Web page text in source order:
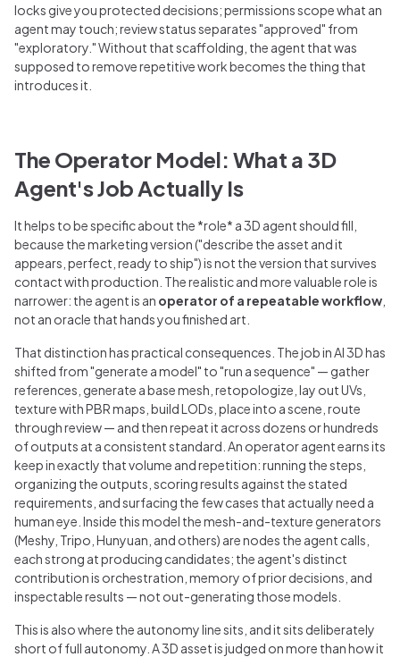
locks give you protected decisions; permissions scope what an
agent may touch; review status separates "approved" from
"exploratory." Without that scaffolding, the agent that was
supposed to remove repetitive work becomes the thing that
introduces it.
The Operator Model: What a 3D
Agent's Job Actually Is
It helps to be specific about the *role* a 3D agent should fill,
because the marketing version ("describe the asset and it
appears, perfect, ready to ship") is not the version that survives
contact with production. The realistic and more valuable role is
narrower: the agent is an operator of a repeatable workflow
not an oracle that hands you finished art.
That distinction has practical consequences. The job in AI 3D has
shifted from "generate a model" to "run a sequence" — gather
references, generate a base mesh, retopologize, lay out UVs,
texture with PBR maps, build LODs, place into a scene, route
through review — and then repeat it across dozens or hundreds
of outputs at a consistent standard. An operator agent earns its
keep in exactly that volume and repetition: running the steps,
organizing the outputs, scoring results against the stated
requirements, and surfacing the few cases that actually need a
human eye. Inside this model the mesh-and-texture generators
(Meshy, Tripo, Hunyuan, and others) are nodes the agent calls,
each strong at producing candidates; the agent's distinct
contribution is orchestration, memory of prior decisions, and
inspectable results — not out-generating those models.
This is also where the autonomy line sits, and it sits deliberately
short of full autonomy. A 3D asset is judged on more than how it